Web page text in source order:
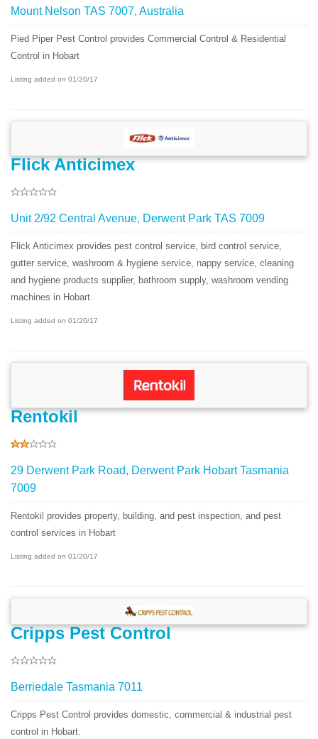
Mount Nelson TAS 7007, Australia
Pied Piper Pest Control provides Commercial Control & Residential
Control in Hobart
Listing added on 01/20/17
Flick Anticimex
Unit 2/92 Central Avenue, Derwent Park TAS 7009
Flick Anticimex provides pest control service, bird control service,
gutter service, washroom & hygiene service, nappy service, cleaning
and hygiene products supplier, bathroom supply, washroom vending
machines in Hobart.
Listing added on 01/20/17
Rentokil
29 Derwent Park Road, Derwent Park Hobart Tasmania
7009
Rentokil provides property, building, and pest inspection, and pest
control services in Hobart
Listing added on 01/20/17
Cripps Pest Control
Berriedale Tasmania 7011
Cripps Pest Control provides domestic, commercial & industrial pest
control in Hobart.